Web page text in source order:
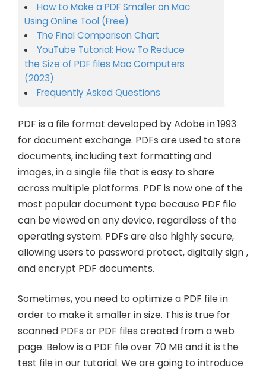
How to Make a PDF Smaller on Mac
Using Online Tool (Free)
The Final Comparison Chart
YouTube Tutorial: How To Reduce
the Size of PDF files Mac Computers
(2023)
Frequently Asked Questions
PDF is a file format developed by Adobe in 1993
for document exchange. PDFs are used to store
documents, including text formatting and
images, in a single file that is easy to share
across multiple platforms. PDF is now one of the
most popular document type because PDF file
can be viewed on any device, regardless of the
operating system. PDFs are also highly secure,
allowing users to password protect, digitally sign ,
and encrypt PDF documents.
Sometimes, you need to optimize a PDF file in
order to make it smaller in size. This is true for
scanned PDFs or PDF files created from a web
page. Below is a PDF file over 70 MB and it is the
test file in our tutorial. We are going to introduce